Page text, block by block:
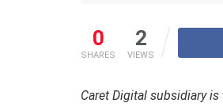
0
SHARES
2
VIEWS
Caret Digital subsidiary